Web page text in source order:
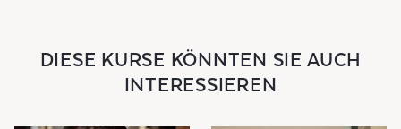
DIESE KURSE KÖNNTEN SIE AUCH
INTERESSIEREN